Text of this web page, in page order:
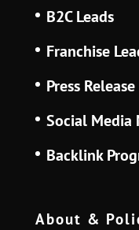
B2C Leads
Franchise
Press Release
Social Media
Backlink
About &